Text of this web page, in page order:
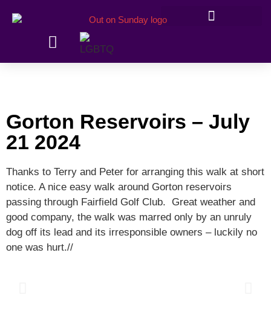
Gorton Reservoirs – July
21 2024
Thanks to Terry and Peter for arranging this walk at short
notice. A nice easy walk around Gorton reservoirs
passing through Fairfield Golf Club. Great weather and
good company, the walk was marred only by an unruly
dog off its lead and its irresponsible owners – luckily no
one was hurt.//